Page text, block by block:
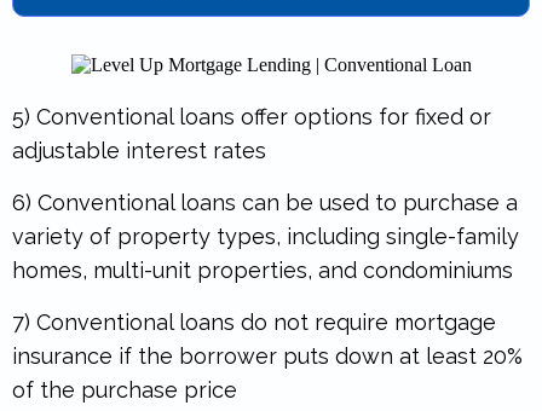
5) Conventional loans offer options for fixed or
adjustable interest rates
6) Conventional loans can be used to purchase a
variety of property types, including single-family
homes, multi-unit properties, and condominiums
7) Conventional loans do not require mortgage
insurance if the borrower puts down at least 20%
of the purchase price